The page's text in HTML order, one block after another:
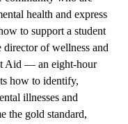
health and express
to support a student
director of wellness and
Aid — an eight-hour
how to identify,
illnesses and
the gold standard,